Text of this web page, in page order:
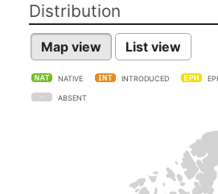
Distribution
Map view List view
NATIVE INTRODUCED
ABSENT